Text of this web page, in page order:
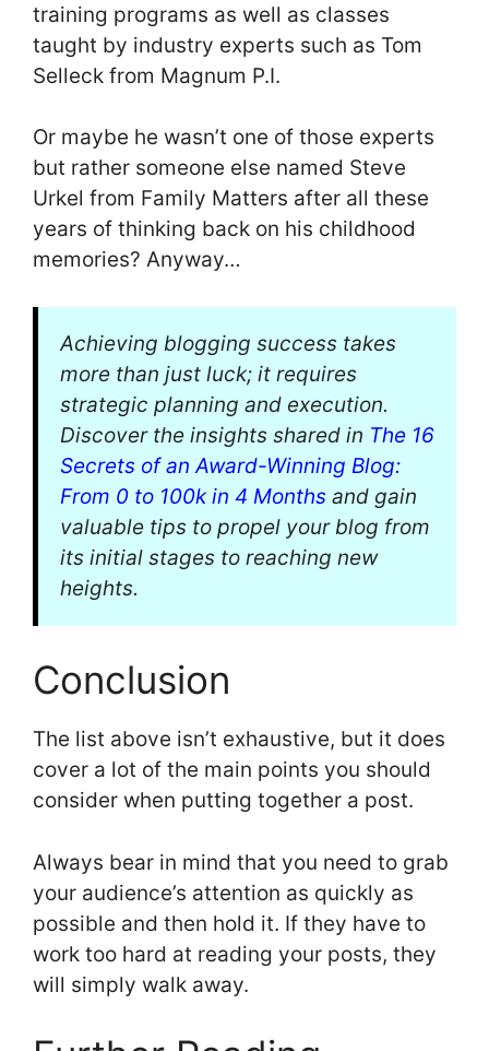
training programs as well as classes
taught by industry experts such as Tom
Selleck from Magnum P.I.
Or maybe he wasn’t one of those experts
but rather someone else named Steve
Urkel from Family Matters after all these
years of thinking back on his childhood
memories? Anyway…
Achieving blogging success takes
more than just luck; it requires
strategic planning and execution.
Discover the insights shared in The 16
Secrets of an Award-Winning Blog:
From 0 to 100k in 4 Months and gain
valuable tips to propel your blog from
its initial stages to reaching new
heights.
Conclusion
The list above isn’t exhaustive, but it does
cover a lot of the main points you should
consider when putting together a post.
Always bear in mind that you need to grab
your audience’s attention as quickly as
possible and then hold it. If they have to
work too hard at reading your posts, they
will simply walk away.